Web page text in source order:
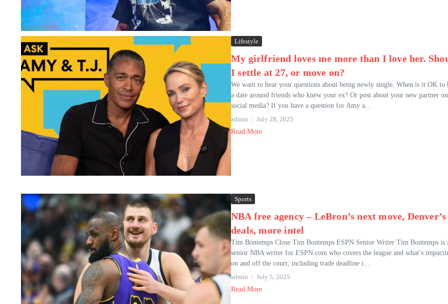
Lifestyle
My girlfriend loves me more than I love her.
I settle at 27, or move on?
We want to hear your questions about being newly single. When is it OK to
a date around friends who knew your ex? Or post about your new partner on
social media? If you have a question for Amy a...
admin
July 28, 2025
Read More
Sports
NBA free agency – LeBron’s next move, Denver’s
deals, more intel
Tim Bontemps Close Tim Bontemps ESPN Senior Writer Tim Bontemps is
senior NBA writer for ESPN.com who covers the league and what’s
on and off the court, including trade deadline i...
admin
July 5, 2025
Read More